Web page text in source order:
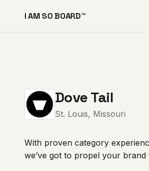
I AM SO BOARD™
Dove Tail
St. Louis, Missouri
With proven category
we’ve got to propel your brand